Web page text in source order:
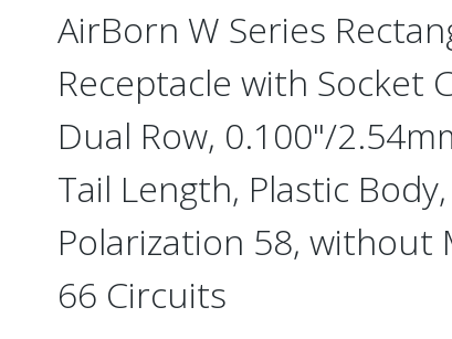
AirBorn W Series
Receptacle with Socket
Dual Row, 0.100"/
Tail Length, Plastic
Polarization 58, without
66 Circuits